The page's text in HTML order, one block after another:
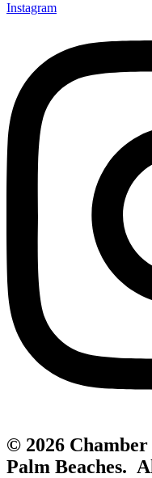
Instagram
© 2026
Palm Beaches.